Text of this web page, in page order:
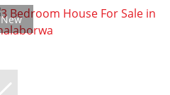
New